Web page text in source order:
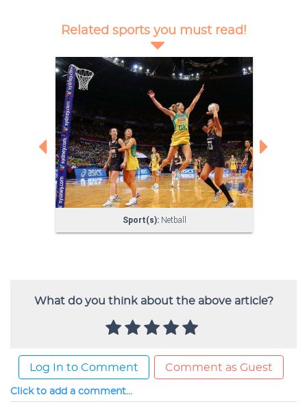
What do you think about the above article?
Log In to Comment Comment as Guest
Click to add a comment...